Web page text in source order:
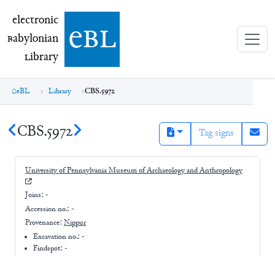
electronic Babylonian Library (eBL)
electronic
Babylonian
Library ebl
eBL Library CBS.5972
CBS.5972 Tag signs
University of Pennsylvania Museum of Archaeology and Anthropology
Joins: -
Accession no.: -
Provenance: Nippur
Excavation no.:-
Findspot: -